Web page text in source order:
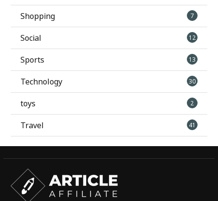
Shopping 7
Social 12
Sports 13
Technology 30
toys 2
Travel 41